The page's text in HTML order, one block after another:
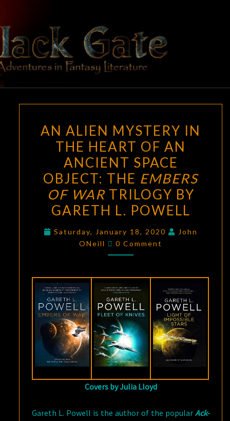
content
BLACK
GATE
Adventures
In Fantasy
Literature
ALIEN
MYSTERY
IN
THE
HEART
OF
AN
ANCIENT
SPACE
OBJECT:
EMBERS
OF
WAR
TRILOGY
BY
GARETH
L.
POWELL
AN ALIEN MYSTERY IN
THE HEART OF AN
ANCIENT SPACE
OBJECT: THE EMBERS
OF WARTRILOGY BY
GARETH L. POWELL
Saturday, January 18, 2020
John
ONeill
Comments
0 Comment
Covers by Julia Lloyd
Gareth L. Powell is the author of the popular Ack-